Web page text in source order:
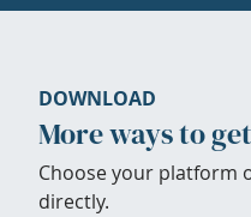
DOWNLOAD
More ways to
Choose your platform
directly.